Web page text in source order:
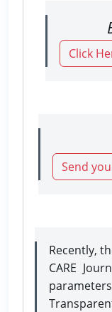
Click
Send
Recently,
CARE